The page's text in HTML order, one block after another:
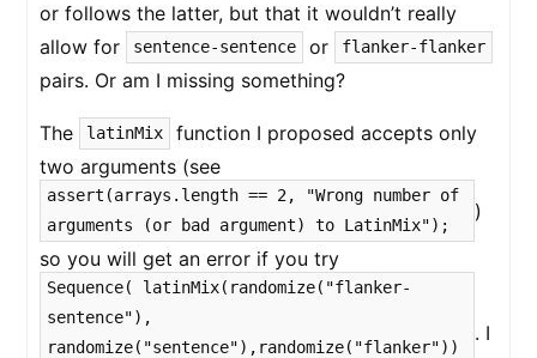
or follows the latter, but that it wouldn’t really
allow for
sentence-sentence or flanker-flanker
pairs. Or am I missing something?
The latinMix
function I proposed accepts only
two arguments (see
assert(arrays.length == 2, "Wrong number of
arguments (or bad argument) to LatinMix");
)
so you will get an error if you try
Sequence( latinMix(randomize("flanker-
sentence"),
randomize("sentence"),randomize("flanker"))
. I